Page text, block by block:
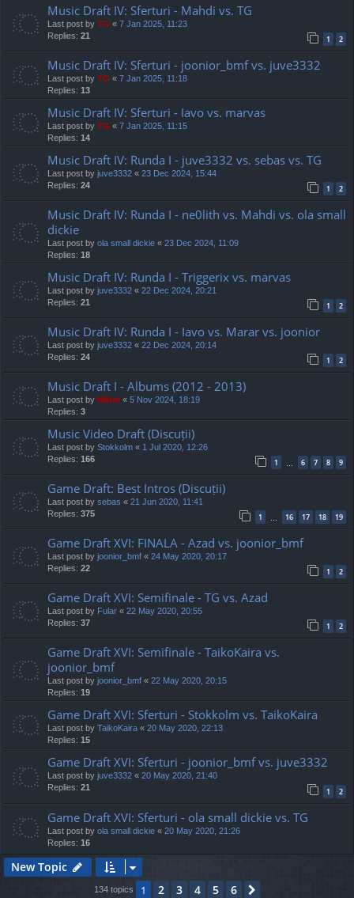
Music Draft IV: Sferturi - Mahdi vs. TG
Last post by TG « 7 Jan 2025, 11:23
Replies: 21 1 2
Music Draft IV: Sferturi - joonior_bmf vs. juve3332
Last post by TG « 7 Jan 2025, 11:18
Replies: 13
Music Draft IV: Sferturi - Iavo vs. marvas
Last post by TG « 7 Jan 2025, 11:15
Replies: 14
Music Draft IV: Runda I - juve3332 vs. sebas vs. TG
Last post by juve3332 « 23 Dec 2024, 15:44
Replies: 24 1 2
Music Draft IV: Runda I - ne0lith vs. Mahdi vs. ola small
dickie
Last post by ola small dickie « 23 Dec 2024, 11:09
Replies: 18
Music Draft IV: Runda I - Triggerix vs. marvas
Last post by juve3332 « 22 Dec 2024, 20:21
Replies: 21 1 2
Music Draft IV: Runda I - Iavo vs. Marar vs. joonior
Last post by juve3332 « 22 Dec 2024, 20:14
Replies: 24 1 2
Music Draft I - Albums (2012 - 2013)
Last post by Mărar « 5 Nov 2024, 18:19
Replies: 3
Music Video Draft (Discuții)
Last post by Stokkolm « 1 Jul 2020, 12:26
Replies: 166 1 … 6 7 8 9
Game Draft: Best Intros (Discuții)
Last post by sebas « 21 Jun 2020, 11:41
Replies: 375 1 … 16 17 18 19
Game Draft XVI: FINALA - Azad vs. joonior_bmf
Last post by joonior_bmf « 24 May 2020, 20:17
Replies: 22 1 2
Game Draft XVI: Semifinale - TG vs. Azad
Last post by Fular « 22 May 2020, 20:55
Replies: 37 1 2
Game Draft XVI: Semifinale - TaikoKaira vs.
joonior_bmf
Last post by joonior_bmf « 22 May 2020, 20:15
Replies: 19
Game Draft XVI: Sferturi - Stokkolm vs. TaikoKaira
Last post by TaikoKaira « 20 May 2020, 22:13
Replies: 15
Game Draft XVI: Sferturi - joonior_bmf vs. juve3332
Last post by juve3332 « 20 May 2020, 21:40
Replies: 21 1 2
Game Draft XVI: Sferturi - ola small dickie vs. TG
Last post by ola small dickie « 20 May 2020, 21:26
Replies: 16
New Topic
134 topics 1 2 3 4 5 6